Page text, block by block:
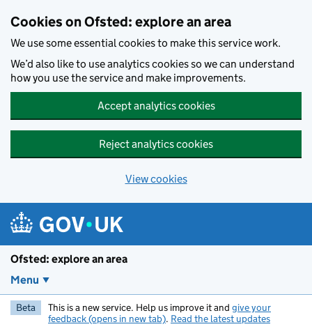
Cookies on Ofsted: explore an area
We use some essential cookies to make this service work.
We’d also like to use analytics cookies so we can understand
how you use the service and make improvements.
Accept analytics cookies
Reject analytics cookies
View cookies
Ofsted: explore an area
Menu
Beta This is a new service. Help us improve it and give your
feedback (opens in new tab). Read the latest updates